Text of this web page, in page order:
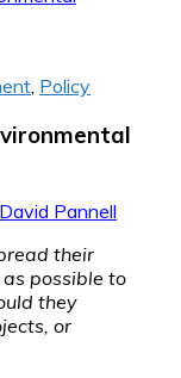
Policy
David Pannell
their
possible to
they
or